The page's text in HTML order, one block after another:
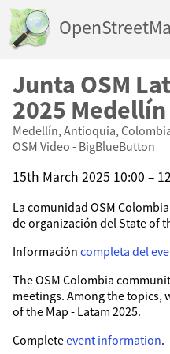
Junta OSM
2025 Medellín
Medellín, Antioquia,
OSM Video - BigBlueButton
15th March 2025 10:00 –
La comunidad OSM
de organización del State of
Información completa del
The OSM Colombia
meetings. Among the topics,
of the Map - Latam 2025.
Completeevent information.